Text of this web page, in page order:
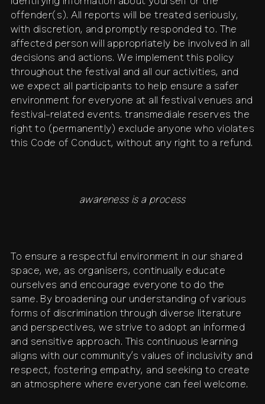
offender(s). All reports will be treated seriously,
with discretion, and promptly responded to. The
affected person will appropriately be involved in all
decisions and actions. We implement this policy
throughout the festival and all our activities, and
we expect all participants to help ensure a safer
environment for everyone at all festival venues and
festival-related events. transmediale reserves the
right to (permanently) exclude anyone who violates
this Code of Conduct, without any right to a refund.
awareness is a process
To ensure a respectful environment in our shared
space, we, as organisers, continually educate
ourselves and encourage everyone to do the
same. By broadening our understanding of various
forms of discrimination through diverse literature
and perspectives, we strive to adopt an informed
and sensitive approach. This continuous learning
aligns with our community’s values of inclusivity and
respect, fostering empathy, and seeking to create
an atmosphere where everyone can feel welcome.